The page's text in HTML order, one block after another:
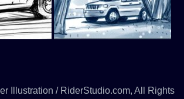
Illustration / RiderStudio.com, All Rights